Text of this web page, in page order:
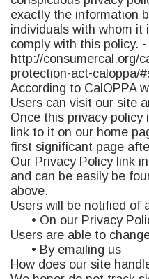
exactly the information
individuals with whom it
comply with this policy.
http://consumercal.org/
protection-act-caloppa/
According to CalOPPA
Users can visit our site
Once this privacy policy
link to it on our home
first significant page
Our Privacy Policy link
and can be easily be
above.
Users will be notified of
• On our Privacy
Users are able to
• By emailing us
How does our site